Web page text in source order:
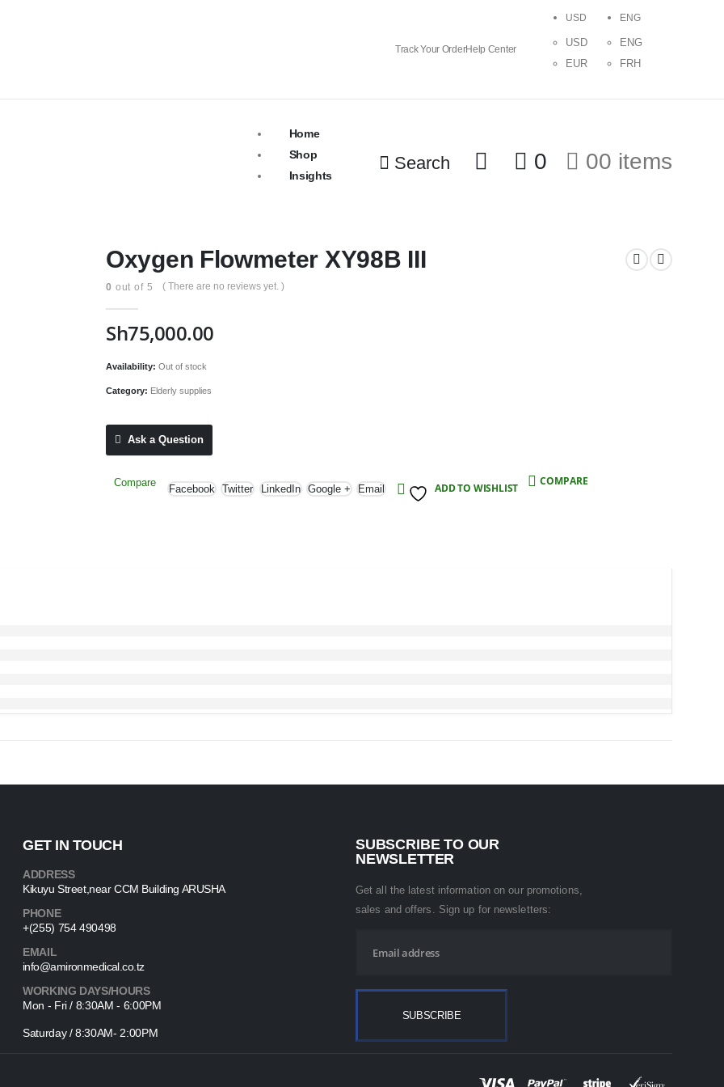
Track Your OrderHelp Center
USD
USD
EUR
ENG
ENG
FRH
Home
Shop
Insights
Search 0 00 items
Oxygen Flowmeter XY98B III
0 out of 5 ( There are no reviews yet. )
Sh75,000.00
Availability: Out of stock
Category: Elderly supplies
Ask a Question
Compare
Facebook Twitter LinkedIn Google + Email ADD TO WISHLIST
COMPARE
GET IN TOUCH
ADDRESS
Kikuyu Street,near CCM Building ARUSHA
PHONE
+(255) 754 490498
EMAIL
info@amironmedical.co.tz
WORKING DAYS/HOURS
Mon - Fri / 8:30AM - 6:00PM
Saturday / 8:30AM- 2:00PM
SUBSCRIBE TO OUR
NEWSLETTER
Get all the latest information on our promotions,
sales and offers. Sign up for newsletters: